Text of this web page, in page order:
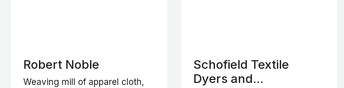
Robert Noble
Weaving mill of apparel cloth,
Schofield Textile
Dyers and...